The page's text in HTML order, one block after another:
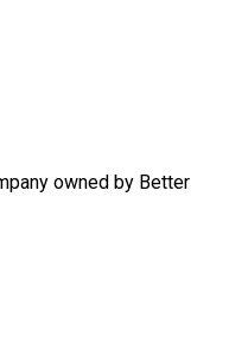
owned by Better